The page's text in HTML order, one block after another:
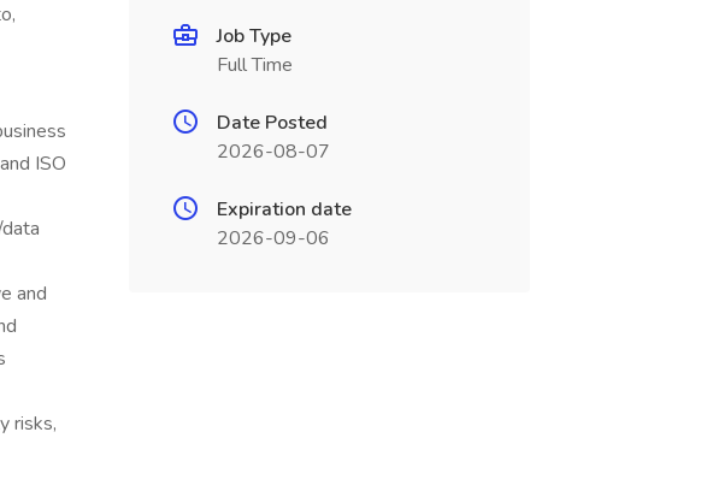
ISO
and
risks,
Job Type
Full Time
Date Posted
2026-08-07
Expiration date
2026-09-06